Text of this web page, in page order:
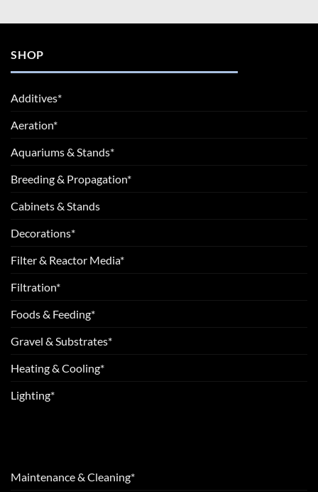
SHOP
Additives*
Aeration*
Aquariums & Stands*
Breeding & Propagation*
Cabinets & Stands
Decorations*
Filter & Reactor Media*
Filtration*
Foods & Feeding*
Gravel & Substrates*
Heating & Cooling*
Lighting*
Maintenance & Cleaning*